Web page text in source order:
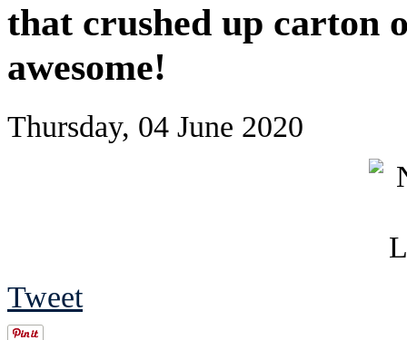
that crushed up carton
awesome!
Thursday, 04 June 2020
Tweet